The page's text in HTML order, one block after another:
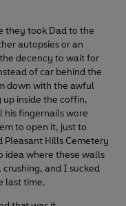
they took Dad to the
autopsies or an
decency to wait for
of car behind the
down with the awful
inside the coffin,
his fingernails wore
to open it, just to
Pleasant Hills Cemetery
idea where these walls
and I sucked
last time.